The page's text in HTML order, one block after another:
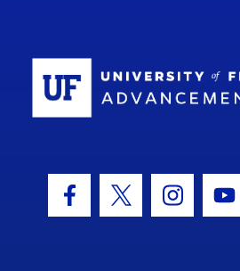
Facebook Icon
Twitter Icon